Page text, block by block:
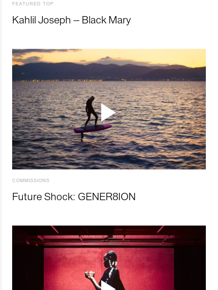
FEATURED TOP
Kahlil Joseph – Black Mary
COMMISSIONS
Future Shock: GENER8ION